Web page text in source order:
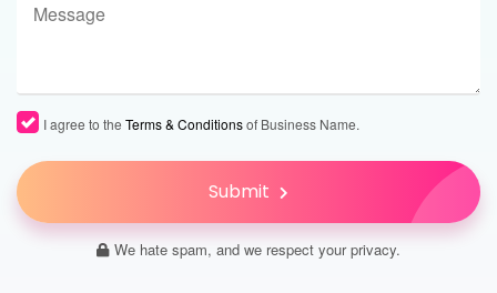
I agree to the Terms & Conditionsof Business Name.
Submit
We hate spam, and we respect your privacy.